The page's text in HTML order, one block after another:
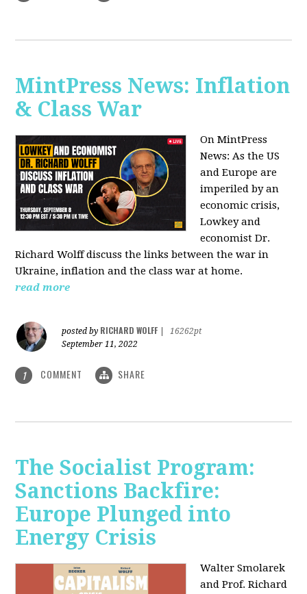
MintPress News: Inflation
& Class War
On MintPress
News:As the US
and Europe are
imperiled by an
economic crisis,
Lowkey and
economist Dr.
Richard Wolff discuss the links between the war in
Ukraine, inflation and the class war at home.
read more
posted by RICHARD WOLFF
16262pt
September 11, 2022
1 COMMENT SHARE
The Socialist Program:
Sanctions Backfire:
Europe Plunged into
Energy Crisis
Walter Smolarek
and Prof. Richard